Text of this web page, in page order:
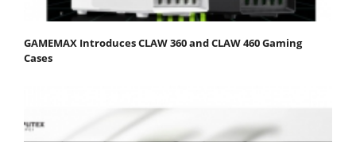
GAMEMAX Introduces CLAW 360 and CLAW 460 Gaming
Cases